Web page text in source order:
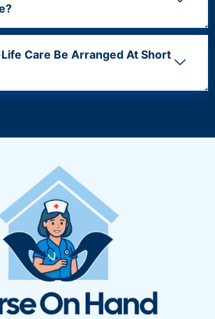
Care Be Arranged At Short